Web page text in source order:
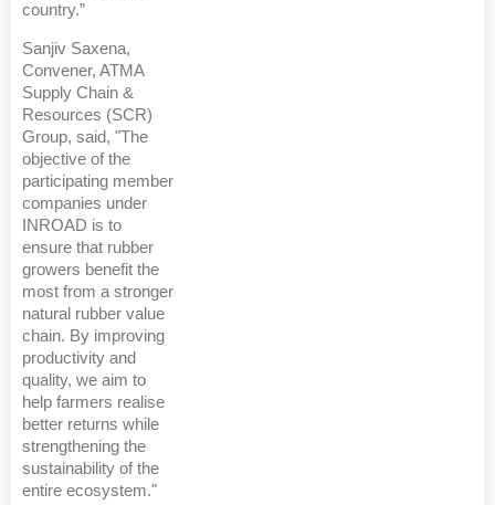
country.”
Sanjiv Saxena,
Convener, ATMA
Supply Chain &
Resources (SCR)
Group, said, "The
objective of the
participating member
companies under
INROAD is to
ensure that rubber
growers benefit the
most from a stronger
natural rubber value
chain. By improving
productivity and
quality, we aim to
help farmers realise
better returns while
strengthening the
sustainability of the
entire ecosystem."